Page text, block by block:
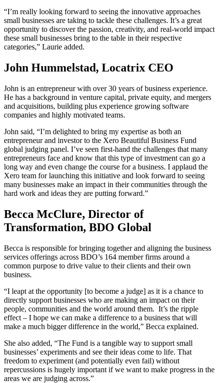
“I’m really looking forward to seeing the innovative approaches
small businesses are taking to tackle these challenges. It’s a great
opportunity to discover the passion, creativity, and real-world impact
these small businesses bring to the table in their respective
categories,” Laurie added.
John Hummelstad, Locatrix CEO
John is an entrepreneur with over 30 years of business experience.
He has a background in venture capital, private equity, and mergers
and acquisitions, building plus experience growing software
companies and highly motivated teams.
John said, “I’m delighted to bring my expertise as both an
entrepreneur and investor to the Xero Beautiful Business Fund
global judging panel. I’ve seen first-hand the challenges that many
entrepreneurs face and know that this type of investment can go a
long way and even change the course for a business. I applaud the
Xero team for launching this initiative and look forward to seeing
many businesses make an impact in their communities through the
hard work and ideas they are putting forward.”
Becca McClure, Director of
Transformation, BDO Global
Becca is responsible for bringing together and aligning the business
services offerings across BDO’s 164 member firms around a
common purpose to drive value to their clients and their own
business.
“I leapt at the opportunity [to become a judge] as it is a chance to
directly support businesses who are making an impact on their
people, communities and the world around them. It’s the ripple
effect – I hope we can make a difference to a business that will
make a much bigger difference in the world,” Becca explained.
She also added, “The Fund is a tangible way to support small
businesses’ experiments and see their ideas come to life. That
freedom to experiment (and potentially even fail) without
repercussions is hugely important if we want to make progress in the
areas we are judging across.”